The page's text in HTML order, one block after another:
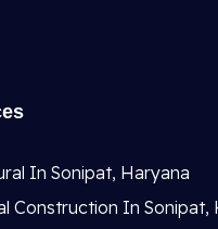
In Sonipat, Haryana
Construction In Sonipat,